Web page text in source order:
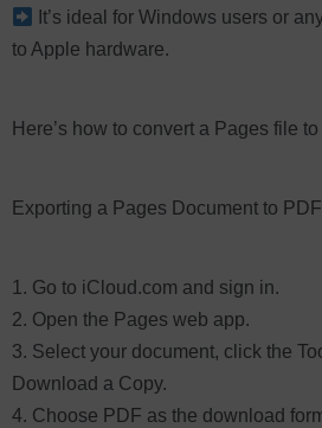
It’s ideal for Windows users or
to Apple hardware.
Here’s how to convert a Pages file
Exporting a Pages Document to
Go to iCloud.com and sign in.
Open the Pages web app.
Select your document, click the
Download a Copy.
Choose PDF as the download